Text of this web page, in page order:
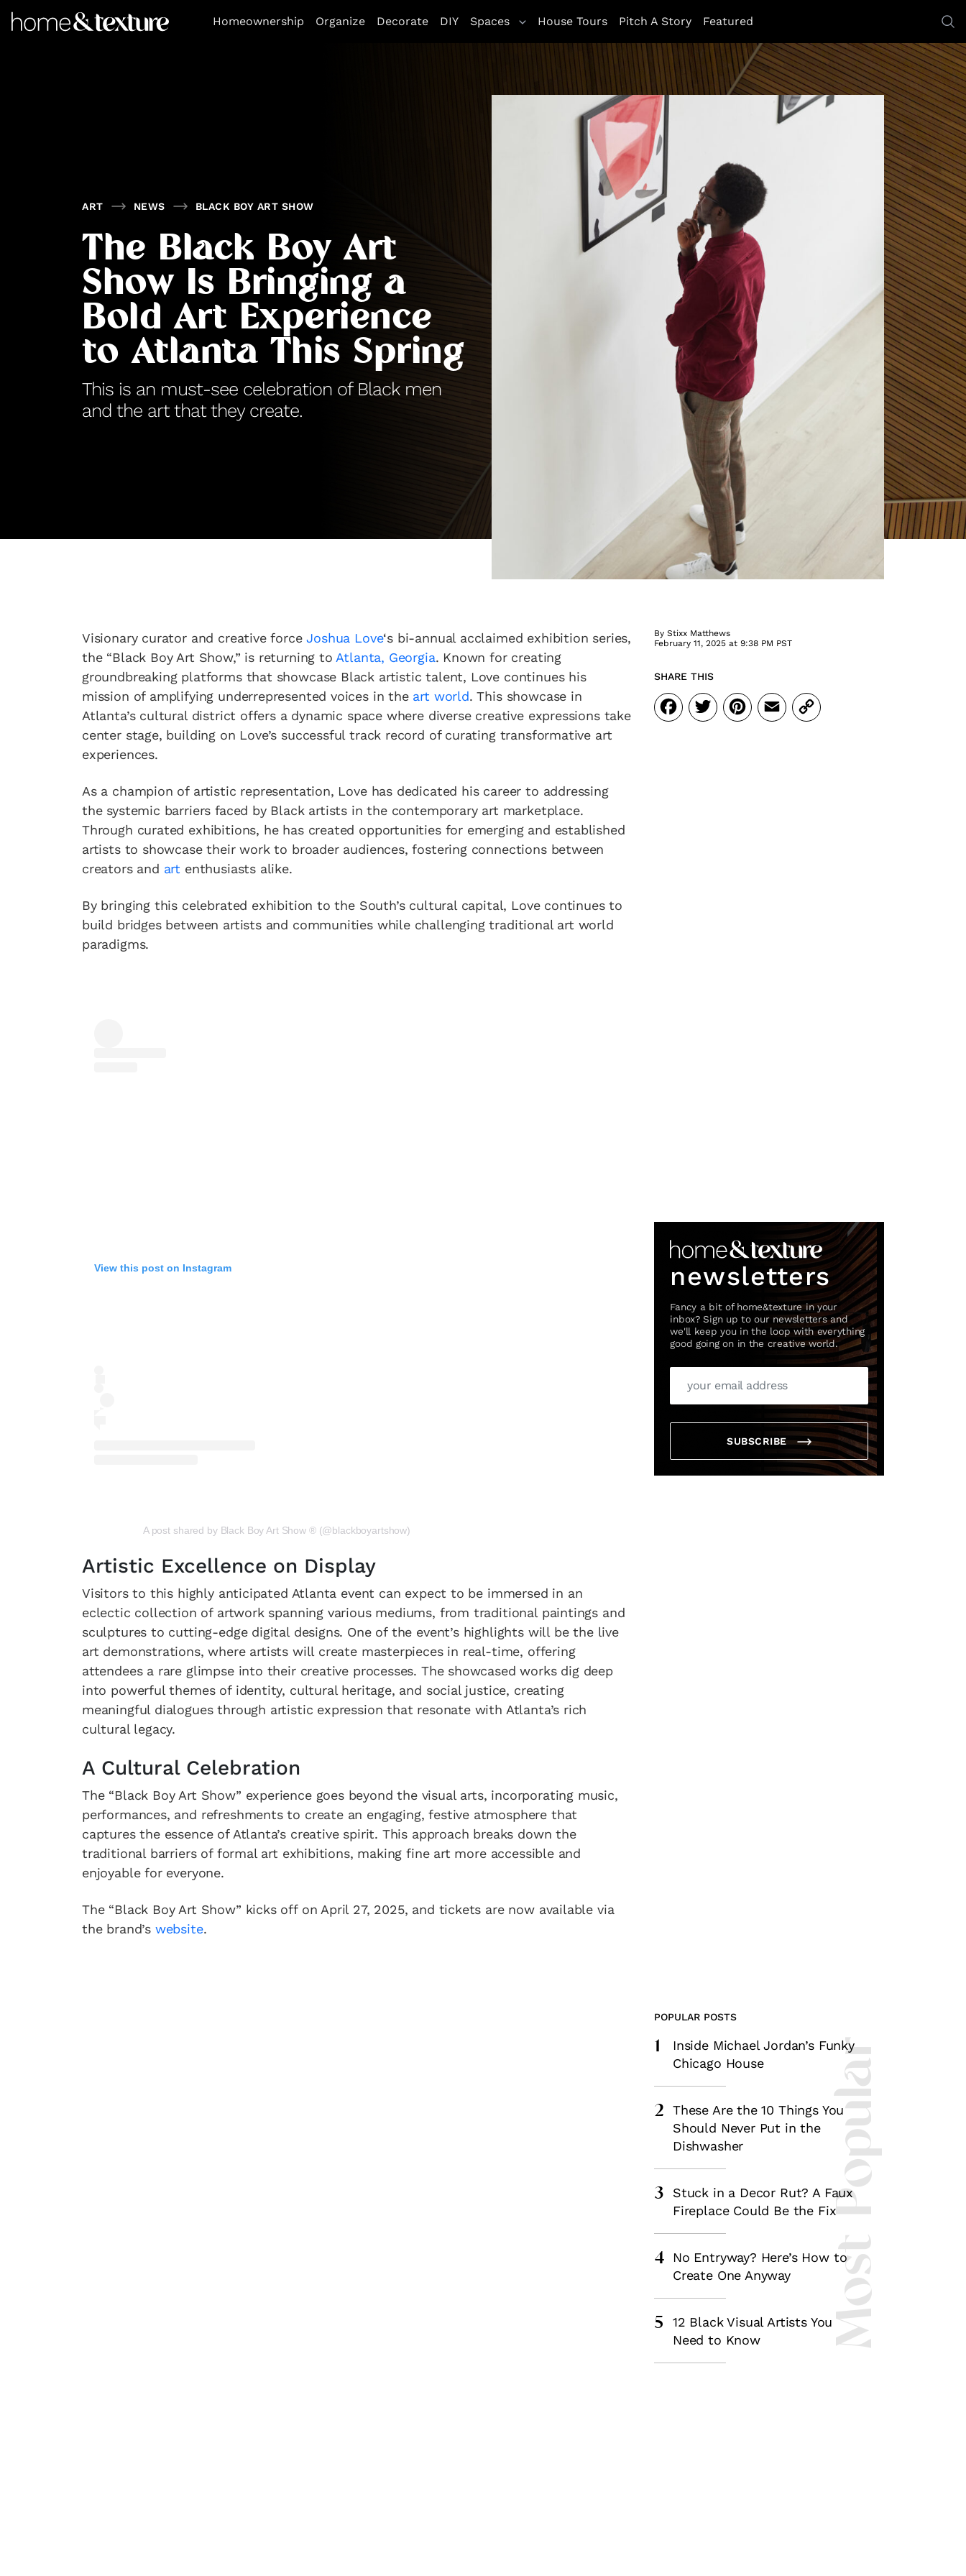
https://github.com/blavity
Homeownership
Organize Decorate DIY Spaces House Tours Pitch A Story Featured
ART NEWS BLACK BOY ART SHOW
The Black Boy Art
Show Is Bringing a
Bold Art Experience
to Atlanta This Spring
This is an must-see celebration of Black men
and the art that they create.
Visionary curator and creative forceJoshua Love‘s bi-annual acclaimed exhibition series,
the “Black Boy Art Show,” is returning toAtlanta, Georgia. Known for creating
groundbreaking platforms that showcase Black artistic talent, Love continues his
mission of amplifying underrepresented voices in the art world. This showcase in
Atlanta’s cultural district offers a dynamic space where diverse creative expressions take
center stage, building on Love’s successful track record of curating transformative art
experiences.
As a champion of artistic representation, Love has dedicated his career to addressing
the systemic barriers faced by Black artists in the contemporary art marketplace.
Through curated exhibitions, he has created opportunities for emerging and established
artists to showcase their work to broader audiences, fostering connections between
creators and art enthusiasts alike.
By bringing this celebrated exhibition to the South’s cultural capital, Love continues to
build bridges between artists and communities while challenging traditional art world
paradigms.
View this post on Instagram
A post shared by Black Boy Art Show ® (@blackboyartshow)
Artistic Excellence on Display
Visitors to this highly anticipated Atlanta event can expect to be immersed in an
eclectic collection of artwork spanning various mediums, from traditional paintings and
sculptures to cutting-edge digital designs. One of the event’s highlights will be the live
art demonstrations, where artists will create masterpieces in real-time, offering
attendees a rare glimpse into their creative processes. The showcased works dig deep
into powerful themes of identity, cultural heritage, and social justice, creating
meaningful dialogues through artistic expression that resonate with Atlanta’s rich
cultural legacy.
A Cultural Celebration
The “Black Boy Art Show” experience goes beyond the visual arts, incorporating music,
performances, and refreshments to create an engaging, festive atmosphere that
captures the essence of Atlanta’s creative spirit. This approach breaks down the
traditional barriers of formal art exhibitions, making fine art more accessible and
enjoyable for everyone.
The “Black Boy Art Show” kicks off on April 27, 2025, and tickets are now available via
the brand’s website.
By Stixx Matthews
February 11, 2025 at 9:38 PM PST
SHARE THIS
Facebook
Twitter
Pinterest
Email
Copy
Link
newsletters
Fancy a bit of home&texture in your
inbox? Sign up to our newsletters and
we'll keep you in the loop with everything
good going on in the creative world.
SUBSCRIBE
Most Popular
POPULAR POSTS
1
Inside Michael Jordan’s Funky
Chicago House
2
These Are the 10 Things You
Should Never Put in the
Dishwasher
3
Stuck in a Decor Rut? A Faux
Fireplace Could Be the Fix
4
No Entryway? Here’s How to
Create One Anyway
5
12 Black Visual Artists You
Need to Know